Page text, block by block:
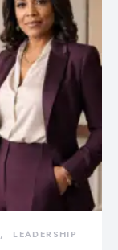
LEADERSHIP